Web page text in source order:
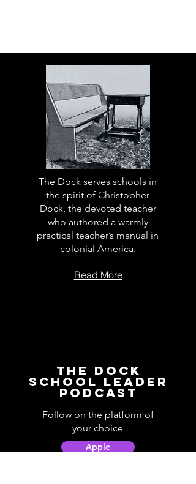
The Dock serves schools in
the spirit of Christopher
Dock, the devoted teacher
who authored a warmly
practical teacher’s manual in
colonial America.
Read More
The Dock
School Leader
Podcast
Follow on the platform of
your choice
Apple